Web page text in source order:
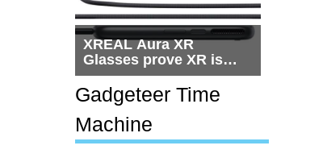
XREAL Aura XR
Glasses prove XR is
getting practical, but
$1,500 is still too much
for most people
Gadgeteer Time
Machine